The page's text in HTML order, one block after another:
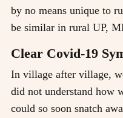
by no means unique to
be similar in rural UP,
Clear Covid-19
In village after village,
did not understand how
could so soon snatch